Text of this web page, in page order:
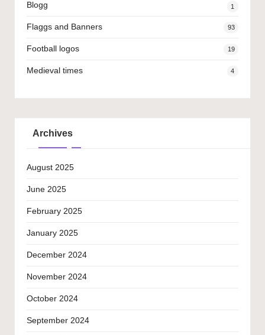
Blogg 1
Flaggs and Banners 93
Football logos 19
Medieval times 4
Archives
August 2025
June 2025
February 2025
January 2025
December 2024
November 2024
October 2024
September 2024